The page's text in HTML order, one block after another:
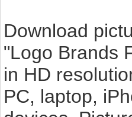
Download
"Logo Brands
in HD
PC, laptop,